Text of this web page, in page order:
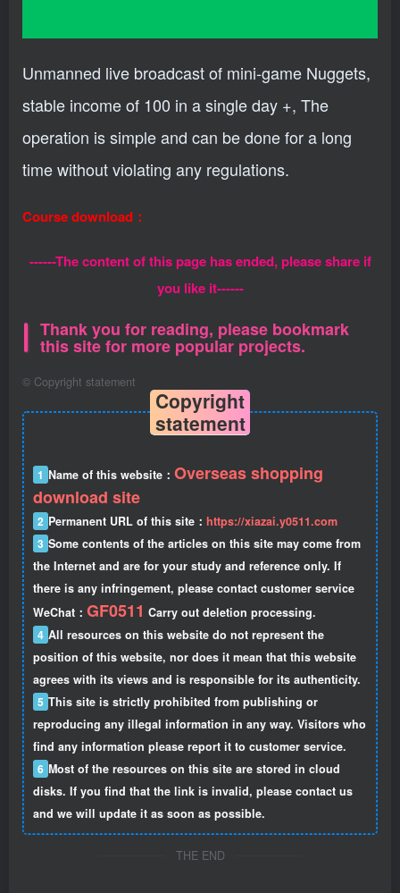
Unmanned live broadcast of mini-game Nuggets,
stable income of 100 in a single day +, The
operation is simple and can be done for a long
time without violating any regulations.
Course download：
------The content of this page has ended, please share if
you like it------
Thank you for reading, please bookmark
this site for more popular projects.
© Copyright statement
Copyright
statement
1 Name of this website： Overseas shopping
download site
2 Permanent URL of this site： https://xiazai.y0511.com
3 Some contents of the articles on this site may come from
the Internet and are for your study and reference only. If
there is any infringement, please contact customer service
WeChat： GF0511 Carry out deletion processing.
4 All resources on this website do not represent the
position of this website, nor does it mean that this website
agrees with its views and is responsible for its authenticity.
5 This site is strictly prohibited from publishing or
reproducing any illegal information in any way. Visitors who
find any information please report it to customer service.
6 Most of the resources on this site are stored in cloud
disks. If you find that the link is invalid, please contact us
and we will update it as soon as possible.
THE END